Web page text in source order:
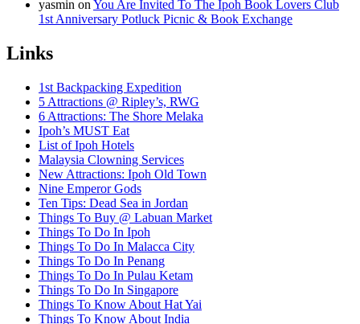
yasmin on You Are Invited To The Ipoh Book Lovers Club
1st Anniversary Potluck Picnic & Book Exchange
Links
1st Backpacking Expedition
5 Attractions @ Ripley’s, RWG
6 Attractions: The Shore Melaka
Ipoh’s MUST Eat
List of Ipoh Hotels
Malaysia Clowning Services
New Attractions: Ipoh Old Town
Nine Emperor Gods
Ten Tips: Dead Sea in Jordan
Things To Buy @ Labuan Market
Things To Do In Ipoh
Things To Do In Malacca City
Things To Do In Penang
Things To Do In Pulau Ketam
Things To Do In Singapore
Things To Know About Hat Yai
Things To Know About India